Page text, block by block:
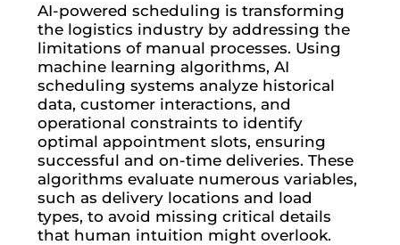
AI-powered scheduling is transforming
the logistics industry by addressing the
limitations of manual processes. Using
machine learning algorithms, AI
scheduling systems analyze historical
data, customer interactions, and
operational constraints to identify
optimal appointment slots, ensuring
successful and on-time deliveries. These
algorithms evaluate numerous variables,
such as delivery locations and load
types, to avoid missing critical details
that human intuition might overlook.